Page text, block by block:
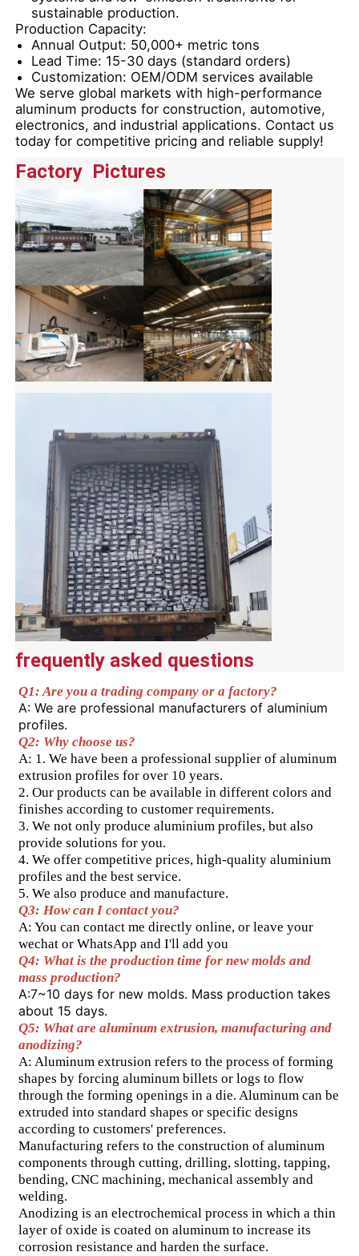
Aluminium Window Profiles
Aluminium Door Profiles
Industrial Aluminum Extrusion
Aluminium Profile Accessories
Casement Window Profiles
Curtain Wall Profiles
Polished Aluminium Profile
Wood Finish Aluminium Profiles
Aluminium Trim Profiles
Aluminum Heatsink Extrusion Profiles
sustainable production.
Production Capacity:
Annual Output: 50,000+ metric tons
Lead Time: 15-30 days (standard orders)
Customization: OEM/ODM services available
We serve global markets with high-performance
aluminum products for construction, automotive,
electronics, and industrial applications. Contact us
today for competitive pricing and reliable supply!
Factory Pictures
frequently asked questions
Q1: Are you a trading company or a factory?
A: We are professional manufacturers of aluminium
profiles.
Q2: Why choose us?
A: 1. We have been a professional supplier of aluminum
extrusion profiles for over 10 years.
2. Our products can be available in different colors and
finishes according to customer requirements.
3. We not only produce aluminium profiles, but also
provide solutions for you.
4. We offer competitive prices, high-quality aluminium
profiles and the best service.
5. We also produce and manufacture.
Q3: How can I contact you?
A: You can contact me directly online, or leave your
wechat or WhatsApp and I'll add you
Q4: What is the production time for new molds and
mass production?
A:7~10 days for new molds. Mass production takes
about 15 days.
Q5: What are aluminum extrusion, manufacturing and
anodizing?
A: Aluminum extrusion refers to the process of forming
shapes by forcing aluminum billets or logs to flow
through the forming openings in a die. Aluminum can be
extruded into standard shapes or specific designs
according to customers' preferences.
Manufacturing refers to the construction of aluminum
components through cutting, drilling, slotting, tapping,
bending, CNC machining, mechanical assembly and
welding.
Anodizing is an electrochemical process in which a thin
layer of oxide is coated on aluminum to increase its
corrosion resistance and harden the surface.